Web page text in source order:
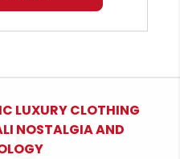
LUXURY CLOTHING
NOSTALGIA AND